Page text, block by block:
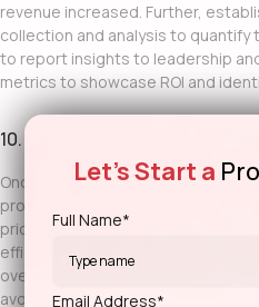
revenue increased. Further,
collection and analysis to quantify
to report insights to leadership
metrics to showcase ROI and
10. Expand AI to Wider
Once successful, strategically
processes and workflows beyond
prioritize new applications based
efficiencies, competitive
overall objectives. Incrementally
avoid overextending too quickly.
Let's Start a
Full Name*
Email Address*